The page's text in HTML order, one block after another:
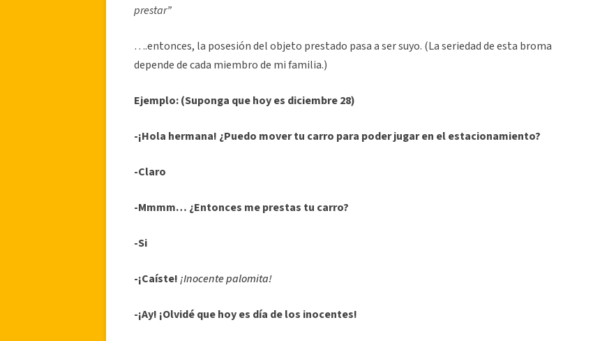
prestar”
….entonces, la posesión del objeto prestado pasa a ser suyo. (La seriedad de esta broma
depende de cada miembro de mi familia.)
Ejemplo: (Suponga que hoy es diciembre 28)
-¡Hola hermana! ¿Puedo mover tu carro para poder jugar en el estacionamiento?
-Claro
-Mmmm… ¿Entonces me prestas tu carro?
-Si
-¡Caíste!¡Inocente palomita!
-¡Ay! ¡Olvidé que hoy es día de los inocentes!